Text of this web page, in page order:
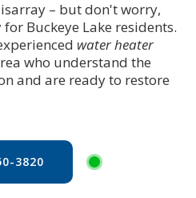
– but don't worry,
Buckeye Lake residents.
water heater
who understand the
and are ready to restore
3820